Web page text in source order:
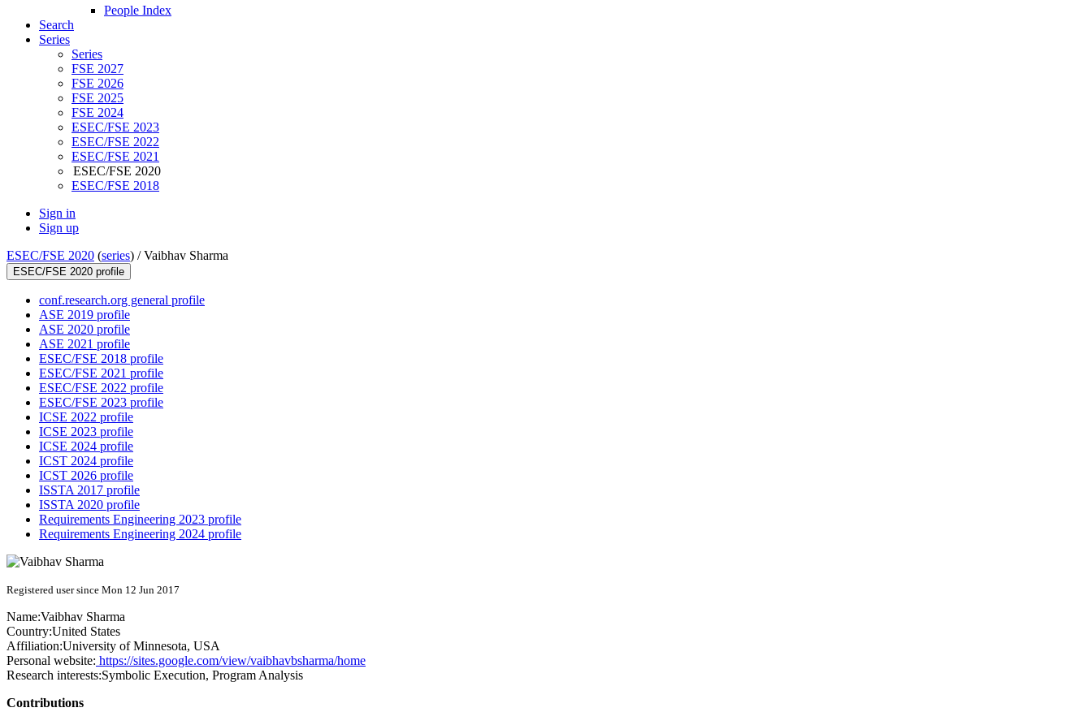
People Index
Search
Series
Series
FSE 2027
FSE 2026
FSE 2025
FSE 2024
ESEC/FSE 2023
ESEC/FSE 2022
ESEC/FSE 2021
ESEC/FSE 2020
ESEC/FSE 2018
Sign in
Sign up
ESEC/FSE 2020 (series) /Vaibhav Sharma
ESEC/FSE 2020 profile
conf.research.org general profile
ASE 2019 profile
ASE 2020 profile
ASE 2021 profile
ESEC/FSE 2018 profile
ESEC/FSE 2021 profile
ESEC/FSE 2022 profile
ESEC/FSE 2023 profile
ICSE 2022 profile
ICSE 2023 profile
ICSE 2024 profile
ICST 2024 profile
ICST 2026 profile
ISSTA 2017 profile
ISSTA 2020 profile
Requirements Engineering 2023 profile
Requirements Engineering 2024 profile
Registered user since Mon 12 Jun 2017
Name:Vaibhav Sharma
Country:United States
Affiliation:University of Minnesota, USA
Personal website: https://sites.google.com/view/vaibhavbsharma/home
Research interests:Symbolic Execution, Program Analysis
Contributions